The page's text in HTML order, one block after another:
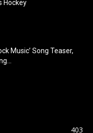
Hockey
Music’ Song Teaser,
403